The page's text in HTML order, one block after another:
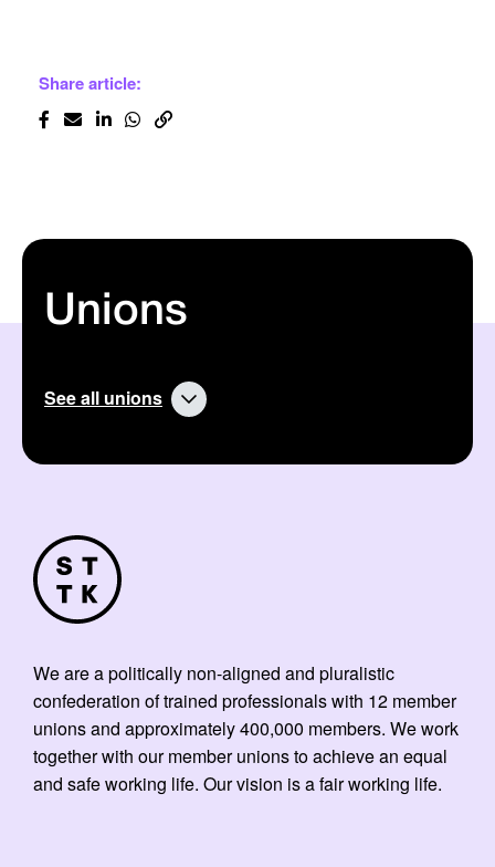
Share article:
Unions
See all unions
We are a politically non-aligned and pluralistic
confederation of trained professionals with 12 member
unions and approximately 400,000 members. We work
together with our member unions to achieve an equal
and safe working life. Our vision is a fair working life.